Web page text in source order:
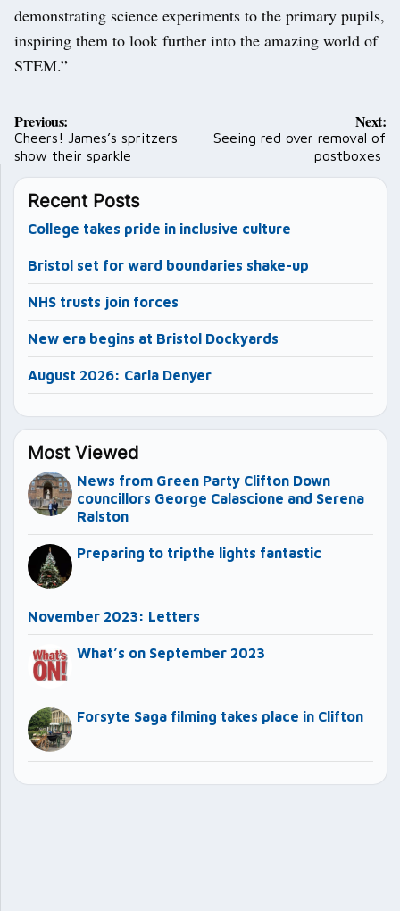
demonstrating science experiments to the primary pupils,
inspiring them to look further into the amazing world of
STEM.”
Post
navigation
Previous:
Cheers! James’s spritzers
show their sparkle
Next:
Seeing red over removal of
postboxes
Recent Posts
College takes pride in inclusive culture
Bristol set for ward boundaries shake-up
NHS trusts join forces
New era begins at Bristol Dockyards
August 2026: Carla Denyer
Most Viewed
News from Green Party Clifton Down
councillors George Calascione and Serena
Ralston
Preparing to tripthe lights fantastic
November 2023: Letters
What’s on September 2023
Forsyte Saga filming takes place in Clifton